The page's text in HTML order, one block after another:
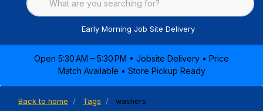
Early Morning Job Site Delivery
Open 5:30 AM – 5:30 PM • Jobsite Delivery • Price
Match Available • Store Pickup Ready
Back to home Tags washers